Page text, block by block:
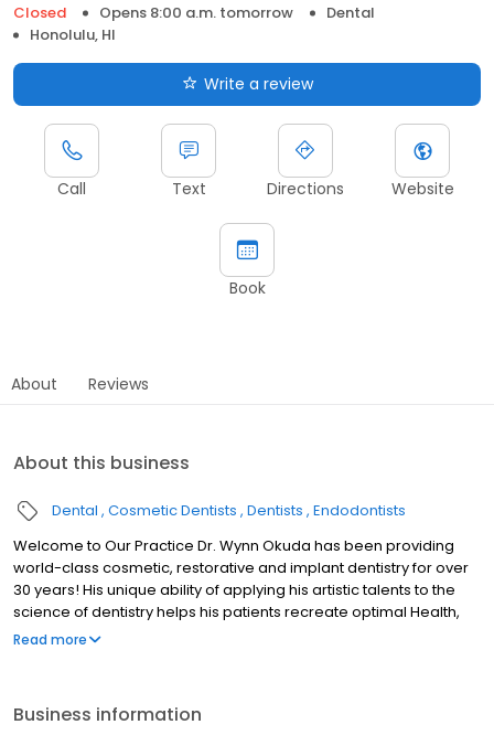
Closed
Opens 8:00 a.m. tomorrow
Dental
Honolulu, HI
Write a review
Call Text Directions Website
Book
About Reviews
About this business
Dental Cosmetic Dentists Dentists Endodontists
Welcome to Our Practice Dr. Wynn Okuda has been providing
world-class cosmetic, restorative and implant dentistry for over
30 years! His unique ability of applying his artistic talents to the
science of dentistry helps his patients recreate optimal Health,
Function, and Beauty to their oral health. Dr. Okuda and his caring,
needs. At our practice, Dr. Okuda customizes each patient’s
Read more
Business information